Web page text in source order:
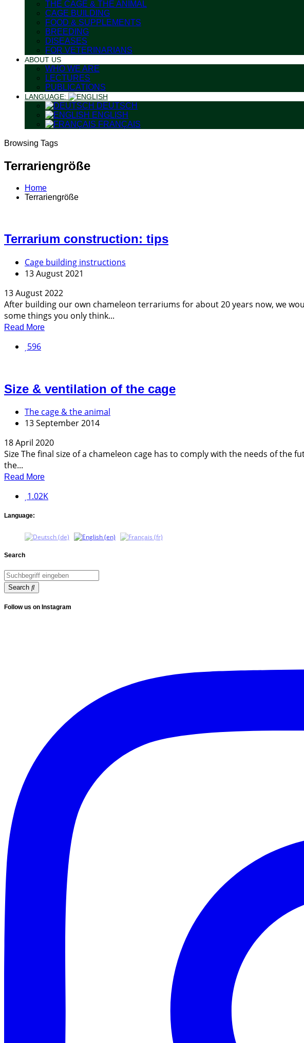
THE CAGE & THE ANIMAL
CAGE BUILDING
FOOD & SUPPLEMENTS
BREEDING
DISEASES
FOR VETERINARIANS
ABOUT US
WHO WE ARE
LECTURES
PUBLICATIONS
LANGUAGE:
DEUTSCH
ENGLISH
FRANÇAIS
Browsing Tags
Terrariengröße
Home
Terrariengröße
Terrarium construction: tips
Cage building instructions
13 August 2021
13 August 2022
After building our own chameleon terrariums for about 20 years now, we
some things you only think...
Read More
596
Size & ventilation of the cage
The cage & the animal
13 September 2014
18 April 2020
Size The final size of a chameleon cage has to comply with the needs of the
the...
Read More
1.02K
Language:
Search
Search
Follow us on Instagram